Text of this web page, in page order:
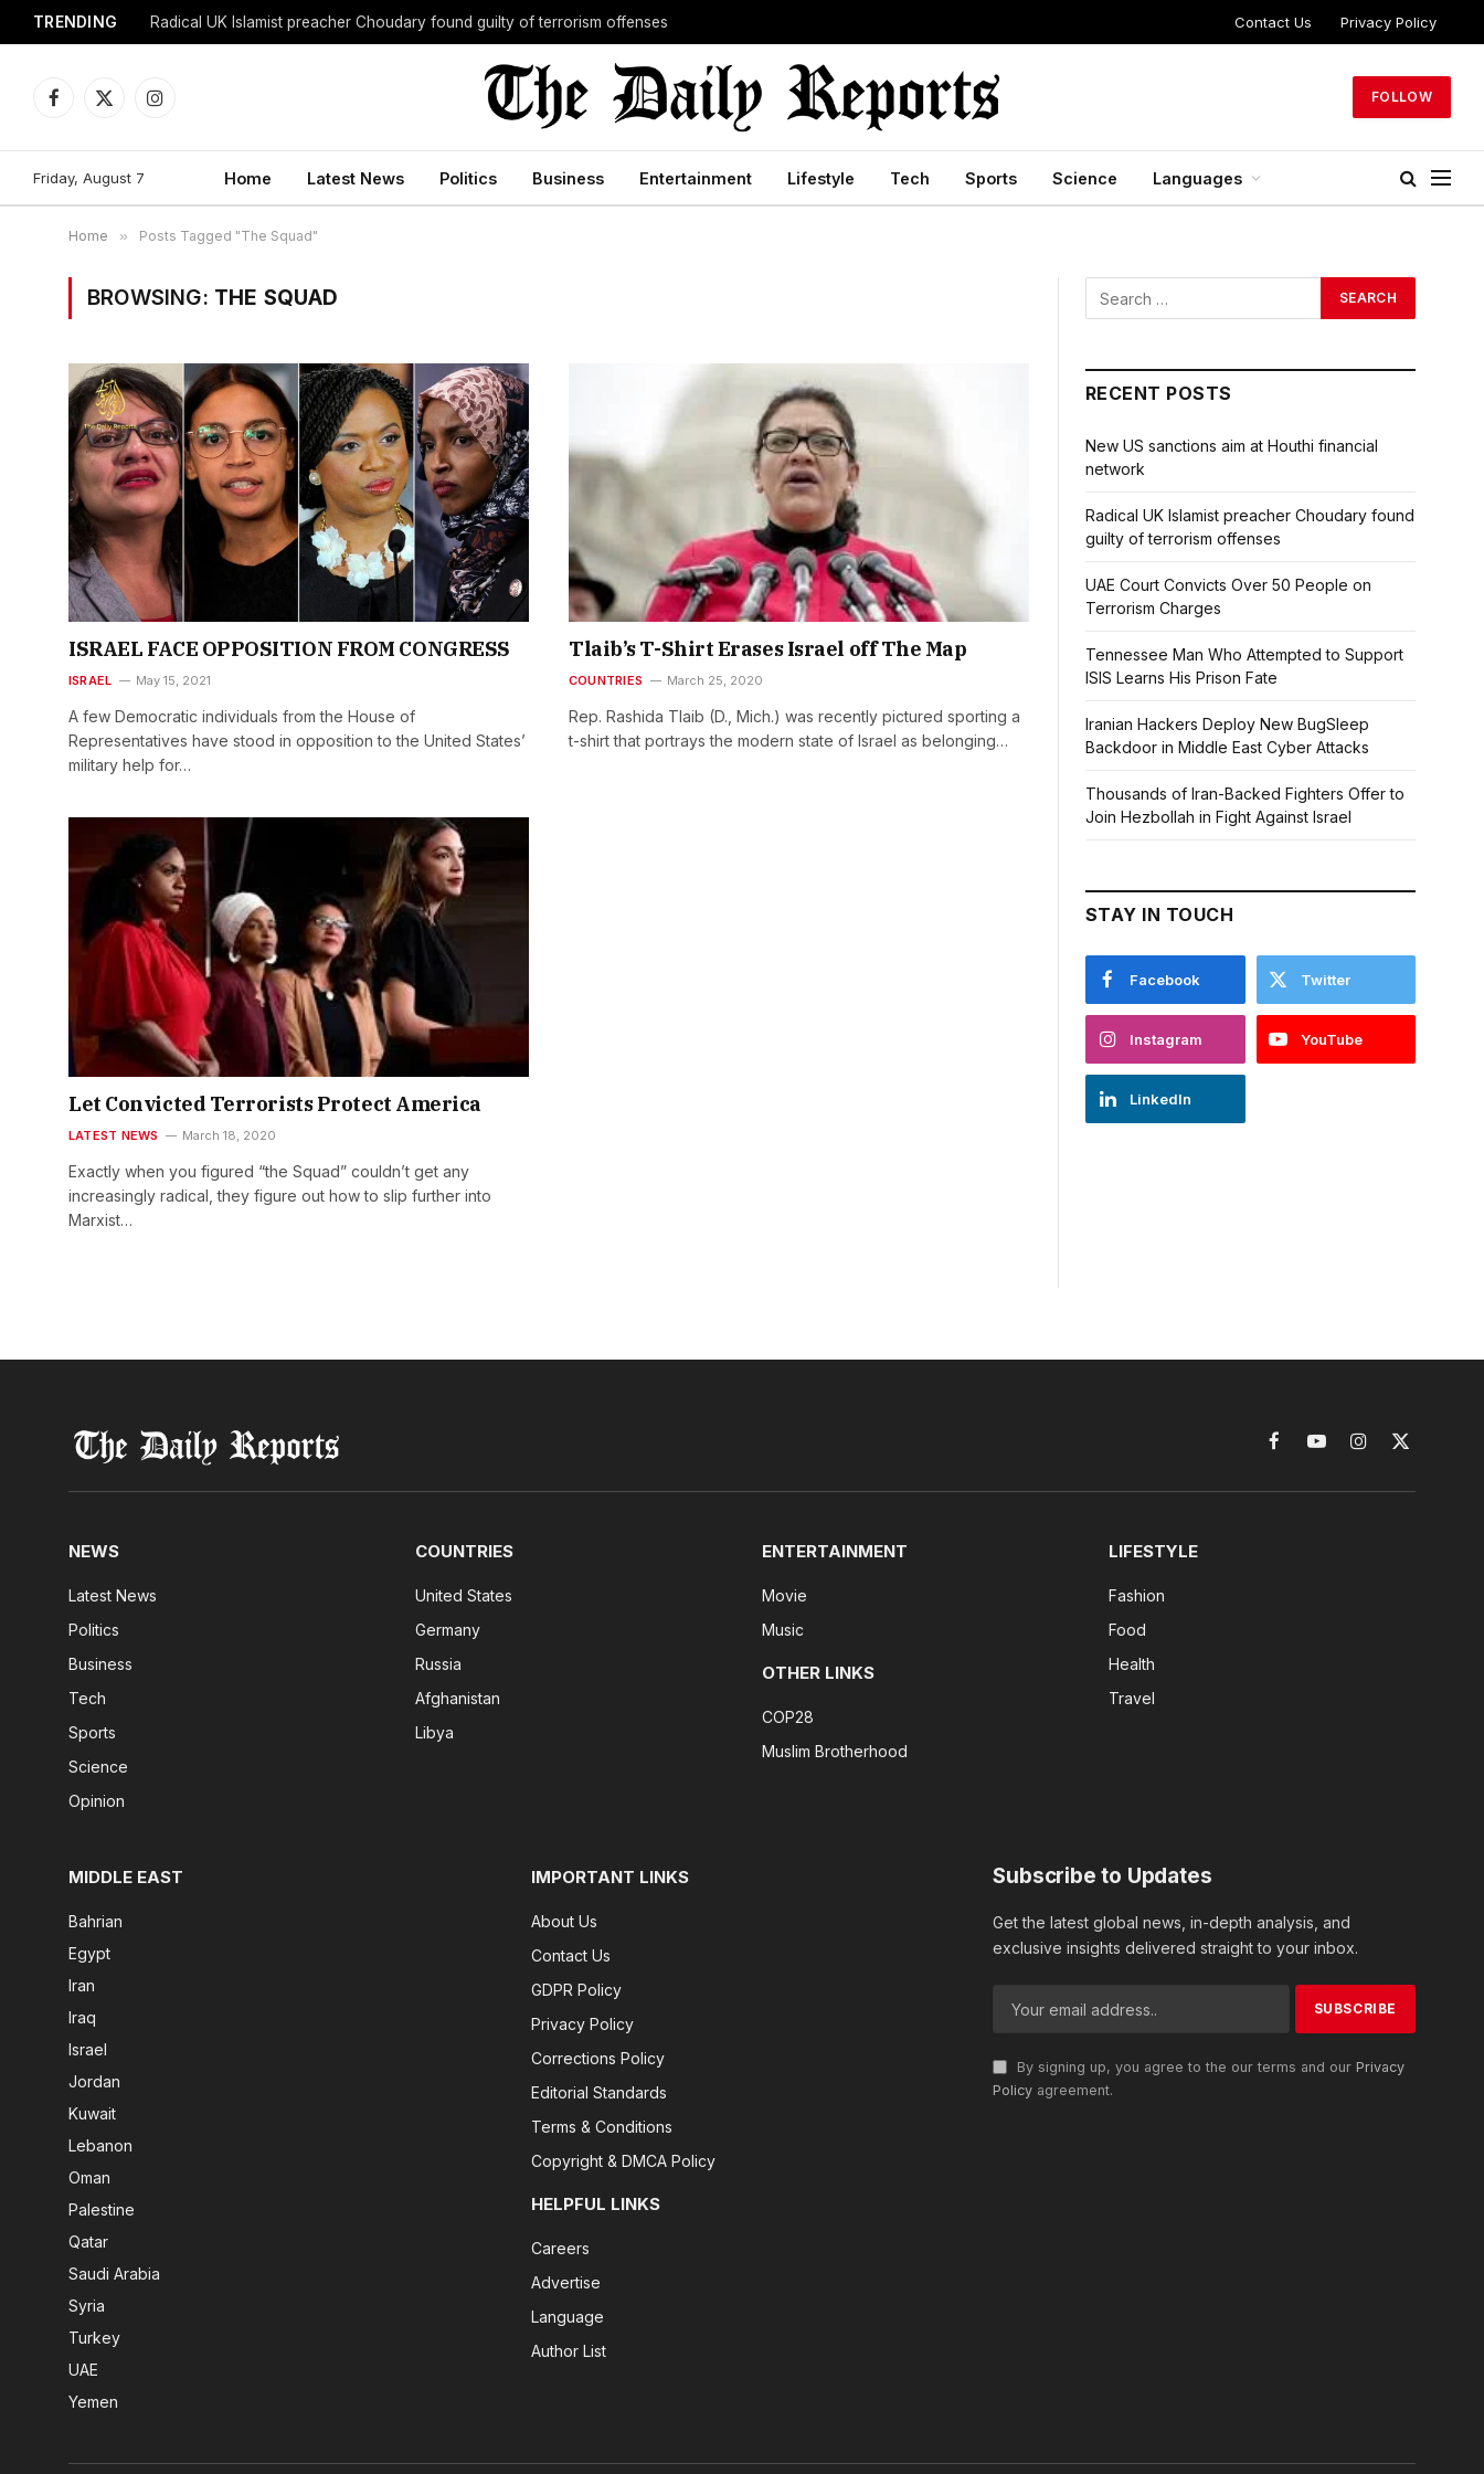
TRENDING Radical UK Islamist preacher Choudary found guilty of terrorism offenses Contact Us Privacy Policy
Facebook
X
Instagram
FOLLOW
Friday, August 7 Home Latest News Politics Business Entertainment Lifestyle Tech Sports Science Languages
Home » Posts Tagged "The Squad"
BROWSING: THE SQUAD
ISRAEL FACE OPPOSITION FROM CONGRESS
ISRAEL May 15, 2021
A few Democratic individuals from the House of
Representatives have stood in opposition to the United States’
military help for…
Tlaib’s T-Shirt Erases Israel off The Map
COUNTRIES March 25, 2020
Rep. Rashida Tlaib (D., Mich.) was recently pictured sporting a
t-shirt that portrays the modern state of Israel as belonging…
Let Convicted Terrorists Protect America
LATEST NEWS March 18, 2020
Exactly when you figured “the Squad” couldn’t get any
increasingly radical, they figure out how to slip further into
Marxist…
RECENT POSTS
New US sanctions aim at Houthi financial
network
Radical UK Islamist preacher Choudary found
guilty of terrorism offenses
UAE Court Convicts Over 50 People on
Terrorism Charges
Tennessee Man Who Attempted to Support
ISIS Learns His Prison Fate
Iranian Hackers Deploy New BugSleep
Backdoor in Middle East Cyber Attacks
Thousands of Iran-Backed Fighters Offer to
Join Hezbollah in Fight Against Israel
STAY IN TOUCH
Facebook Twitter
Instagram YouTube
LinkedIn
FacebookYouTubeInstagram
X
NEWS
Latest News
Politics
Business
Tech
Sports
Science
Opinion
COUNTRIES
United States
Germany
Russia
Afghanistan
Libya
ENTERTAINMENT
Movie
Music
OTHER LINKS
COP28
Muslim Brotherhood
LIFESTYLE
Fashion
Food
Health
Travel
MIDDLE EAST
Bahrian
Egypt
Iran
Iraq
Israel
Jordan
Kuwait
Lebanon
Oman
Palestine
Qatar
Saudi Arabia
Syria
Turkey
UAE
Yemen
IMPORTANT LINKS
About Us
Contact Us
GDPR Policy
Privacy Policy
Corrections Policy
Editorial Standards
Terms & Conditions
Copyright & DMCA Policy
HELPFUL LINKS
Careers
Advertise
Language
Author List
Subscribe to Updates
Get the latest global news, in-depth analysis, and
exclusive insights delivered straight to your inbox.
By signing up, you agree to the our terms and our Privacy
Policy agreement.